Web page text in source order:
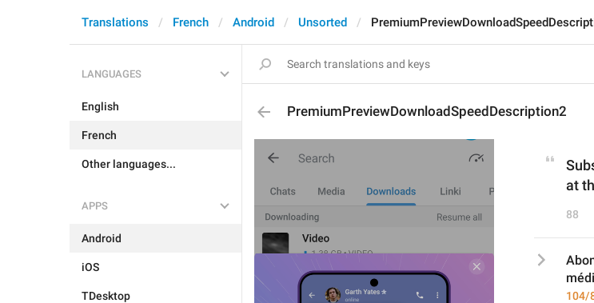
Translations French Android Unsorted
LANGUAGES
English
French
Other languages...
APPS
Android
iOS
TDesktop
PremiumPreviewDownloadSpeedDescription2
at
88
104/